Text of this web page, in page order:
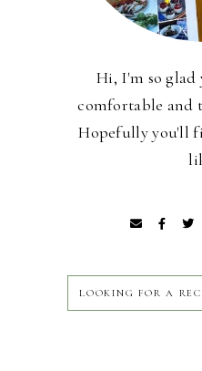
Hi, I'm so glad
comfortable and
Hopefully you'll